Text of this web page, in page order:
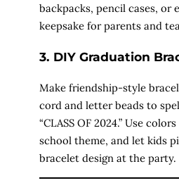
backpacks, pencil cases, or
keepsake for parents and
3. DIY Graduation
Make friendship-style
cord and letter beads to
“CLASS OF 2024.” Use
school theme, and let kids
bracelet design at the party.